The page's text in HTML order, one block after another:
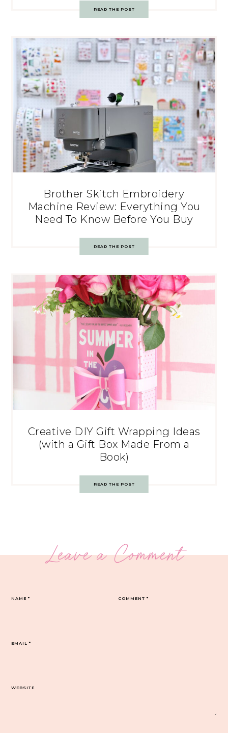
READ THE POST
Brother Skitch Embroidery
Machine Review: Everything You
Need To Know Before You Buy
READ THE POST
Creative DIY Gift Wrapping Ideas
(with a Gift Box Made From a
Book)
READ THE POST
Leave a Comment
COMMENT*
NAME*
EMAIL*
WEBSITE